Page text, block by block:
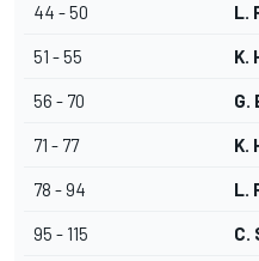
44 - 50 L.
51 - 55 K.
56 - 70 G.
71 - 77 K.
78 - 94 L.
95 - 115 C.